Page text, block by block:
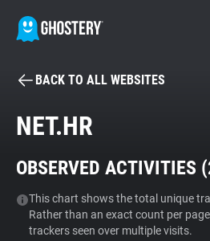
BECOME A
Tracker & Ad Blocker
WhoTracks.Me
BACK TO ALL WEBSITES
NET.HR
OBSERVED ACTIVITIES (
This chart shows the total unique
Rather than an exact count per
trackers seen over multiple visits.